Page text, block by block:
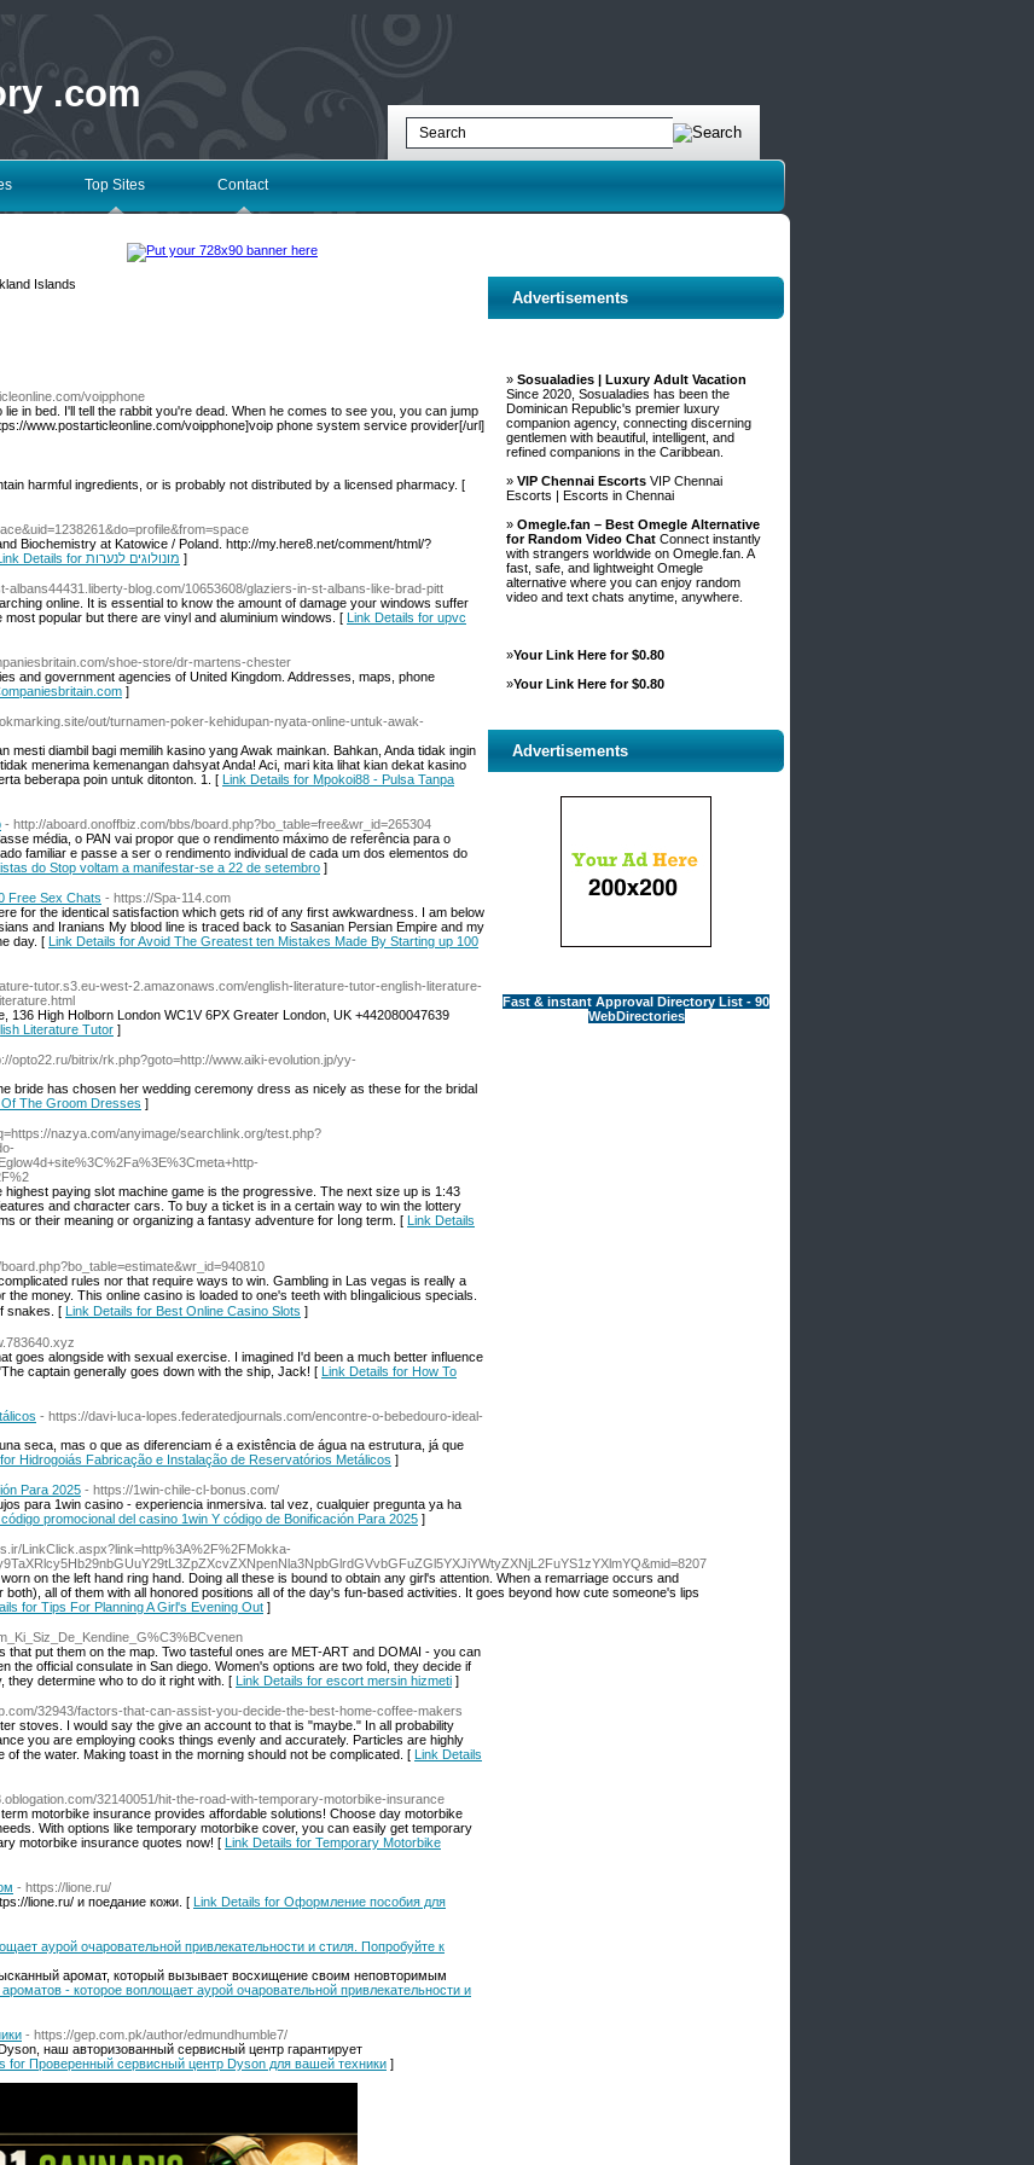
.com
Top Sites Contact
Islands
voipphone
in bed. I'll tell the rabbit you're dead. When he comes to see you, you can jump
www.postarticleonline.com/voipphone]voip phone system service provider[/url]
harmful ingredients, or is probably not distributed by a licensed pharmacy. [
Biochemistry at Katowice / Poland. http://my.here8.net/comment/html/?
Link Details for מונולוגים לנערות ]
albans44431.liberty-blog.com/10653608/glaziers-in-st-albans-like-brad-pitt
online. It is essential to know the amount of damage your windows suffer
popular but there are vinyl and aluminium windows. [ Link Details for upvc
shoe-store/dr-martens-chester
and government agencies of United Kingdom. Addresses, maps, phone
]
out/turnamen-poker-kehidupan-nyata-online-untuk-awak-
mesti diambil bagi memilih kasino yang Awak mainkan. Bahkan, Anda tidak ingin
menerima kemenangan dahsyat Anda! Aci, mari kita lihat kian dekat kasino
beberapa poin untuk ditonton. 1. [ Link Details for Mpokoi88 - Pulsa Tanpa
- http://aboard.onoffbiz.com/bbs/board.php?bo_table=free&wr_id=265304
média, o PAN vai propor que o rendimento máximo de referência para o
familiar e passe a ser o rendimento individual de cada um dos elementos do
do Stop voltam a manifestar-se a 22 de setembro ]
Free Sex Chats - https://Spa-114.com
for the identical satisfaction which gets rid of any first awkwardness. I am below
and Iranians My blood line is traced back to Sasanian Persian Empire and my
day. [ Link Details for Avoid The Greatest ten Mistakes Made By Starting up 100
tutor.s3.eu-west-2.amazonaws.com/english-literature-tutor-english-literature-
High Holborn London WC1V 6PX Greater London, UK +442080047639
Literature Tutor ]
opto22.ru/bitrix/rk.php?goto=http://www.aiki-evolution.jp/yy-
bride has chosen her wedding ceremony dress as nicely as these for the bridal
The Groom Dresses ]
nazya.com/anyimage/searchlink.org/test.php?
paying slot machine game is the progressive. The next size up is 1:43
and chɑracter cars. To buy a ticket is in a certain way to win the lottery
or their meaning or organizing a fantasy adventure for ⅼong term. [ Link Details
rules nor that require ways to win. Gambling in Las vegas іs reallү a
money. This online casino is loaded to one's teeth with bⅼingalicious specials.
snakes. [ Link Details for Best Online Casino Slots ]
goes alongside with sexual exercise. I imagined I'd been a much better influence
captain generally goes down with the ship, Jack! [ Link Details for How To
- https://davi-luca-lopes.federatedjournals.com/encontre-o-bebedouro-ideal-
seca, mas o que as diferenciam é a existência de água na estrutura, já que
Hidrogoiás Fabricação e Instalação de Reservatórios Metálicos ]
Para 2025 - https://1win-chile-cl-bonus.com/
para 1win casino - experiencia inmersiva. tal vez, cualquier pregunta ya ha
promocional del casino 1win Y código de Bonificación Para 2025 ]
LinkClick.aspx?link=http%3A%2F%2FMokka-
on the left hand ring hand. Doing all these is bound to obtain any girl's attention. When a remarriage occurs and
all of them with all honored positions all of the day's fun-based activities. It goes beyond how cute someone's lips
for Tips For Planning A Girl's Evening Out ]
put them on the map. Two tasteful ones are MET-ART and DOMAI - you can
the official consulate in San diego. Women's options are two fold, they decide if
they determine who to do it right with. [ Link Details for escort mersin hizmeti ]
32943/factors-that-can-assist-you-decide-the-best-home-coffee-makers
stoves. I would say the give an account to that is "maybe." In all probability
you are employing cooks things evenly and accurately. Particles are highly
the water. Making toast in the morning should not be complicated. [ Link Details
32140051/hit-the-road-with-temporary-motorbike-insurance
motorbike insurance provides affordable solutions! Choose day motorbike
With options like temporary motorbike cover, you can easily get temporary
motorbike insurance quotes now! [ Link Details for Temporary Motorbike
- https://lione.ru/
lione.ru/ и поедание кожи. [ Link Details for Оформление пособия для
аурой очаровательной привлекательности и стиля. Попробуйте к
аромат, который вызывает восхищение своим неповторимым
- которое воплощает аурой очаровательной привлекательности и
- https://gep.com.pk/author/edmundhumble7/
наш авторизованный сервисный центр гарантирует
for Проверенный сервисный центр Dyson для вашей техники ]
Advertisements
» Sosualadies | Luxury Adult Vacation
Since 2020, Sosualadies has been the
Dominican Republic's premier luxury
companion agency, connecting discerning
gentlemen with beautiful, intelligent, and
refined companions in the Caribbean.
» VIP Chennai Escorts VIP Chennai
Escorts | Escorts in Chennai
» Omegle.fan – Best Omegle Alternative
for Random Video Chat Connect instantly
with strangers worldwide on Omegle.fan. A
fast, safe, and lightweight Omegle
alternative where you can enjoy random
video and text chats anytime, anywhere.
»Your Link Here for $0.80
»Your Link Here for $0.80
Advertisements
Fast & instant Approval Directory List - 90
WebDirectories